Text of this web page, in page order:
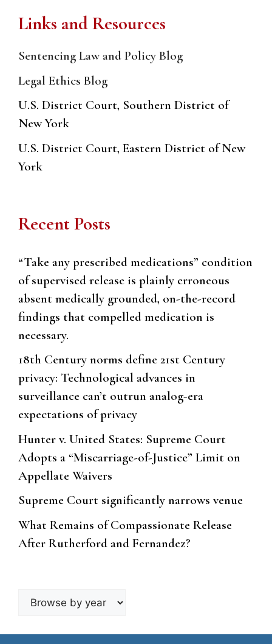
Links and Resources
Sentencing Law and Policy Blog
Legal Ethics Blog
U.S. District Court, Southern District of
New York
U.S. District Court, Eastern District of New
York
Recent Posts
“Take any prescribed medications” condition
of supervised release is plainly erroneous
absent medically grounded, on-the-record
findings that compelled medication is
necessary.
18th Century norms define 21st Century
privacy: Technological advances in
surveillance can’t outrun analog-era
expectations of privacy
Hunter v. United States: Supreme Court
Adopts a “Miscarriage-of-Justice” Limit on
Appellate Waivers
Supreme Court significantly narrows venue
What Remains of Compassionate Release
After Rutherford and Fernandez?
Browse